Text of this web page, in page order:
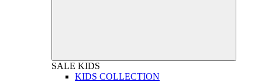
SALE KIDS
KIDS COLLECTION